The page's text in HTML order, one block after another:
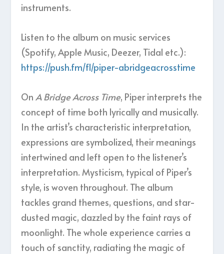
instruments.
Listen to the album on music services
(Spotify, Apple Music, Deezer, Tidal etc.):
https://push.fm/fl/piper-abridgeacrosstime
OnA Bridge Across Time, Piper interprets the
concept of time both lyrically and musically.
In the artist’s characteristic interpretation,
expressions are symbolized, their meanings
intertwined and left open to the listener’s
interpretation. Mysticism, typical of Piper’s
style, is woven throughout. The album
tackles grand themes, questions, and star-
dusted magic, dazzled by the faint rays of
moonlight. The whole experience carries a
touch of sanctity, radiating the magic of